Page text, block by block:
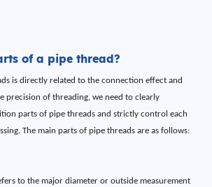
of a pipe thread?
is directly related to the connection effect and
precision of threading, we need to clearly
parts of pipe threads and strictly control each
The main parts of pipe threads are as follows:
to the major diameter or outside measurement